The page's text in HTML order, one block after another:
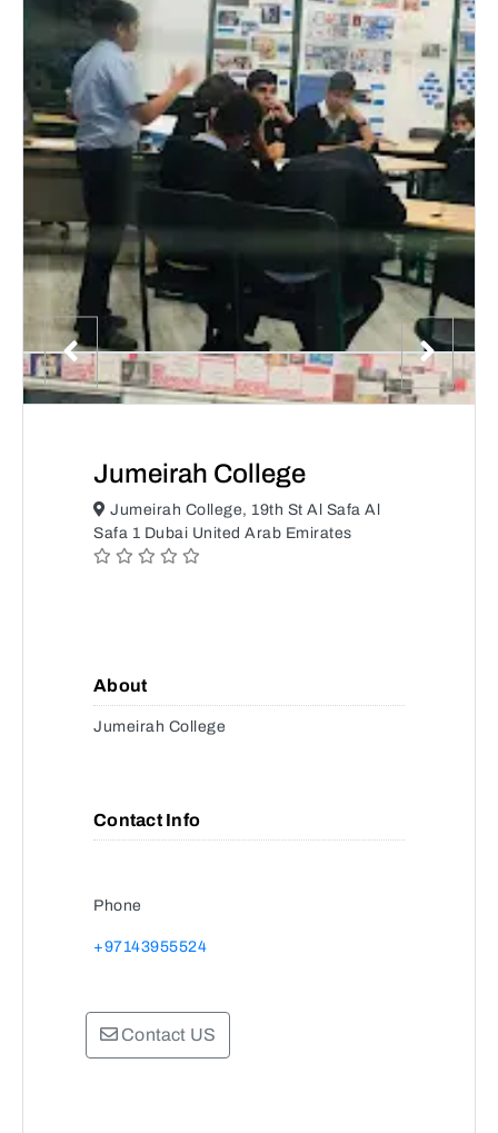
Jumeirah College
Jumeirah College, 19th St Al Safa Al
Safa 1 Dubai United Arab Emirates
About
Jumeirah College
Contact Info
Phone
+97143955524
Contact US